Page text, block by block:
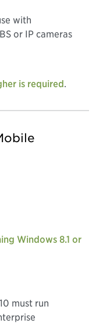
with
or IP cameras
is required.
Windows 8.1 or
must run